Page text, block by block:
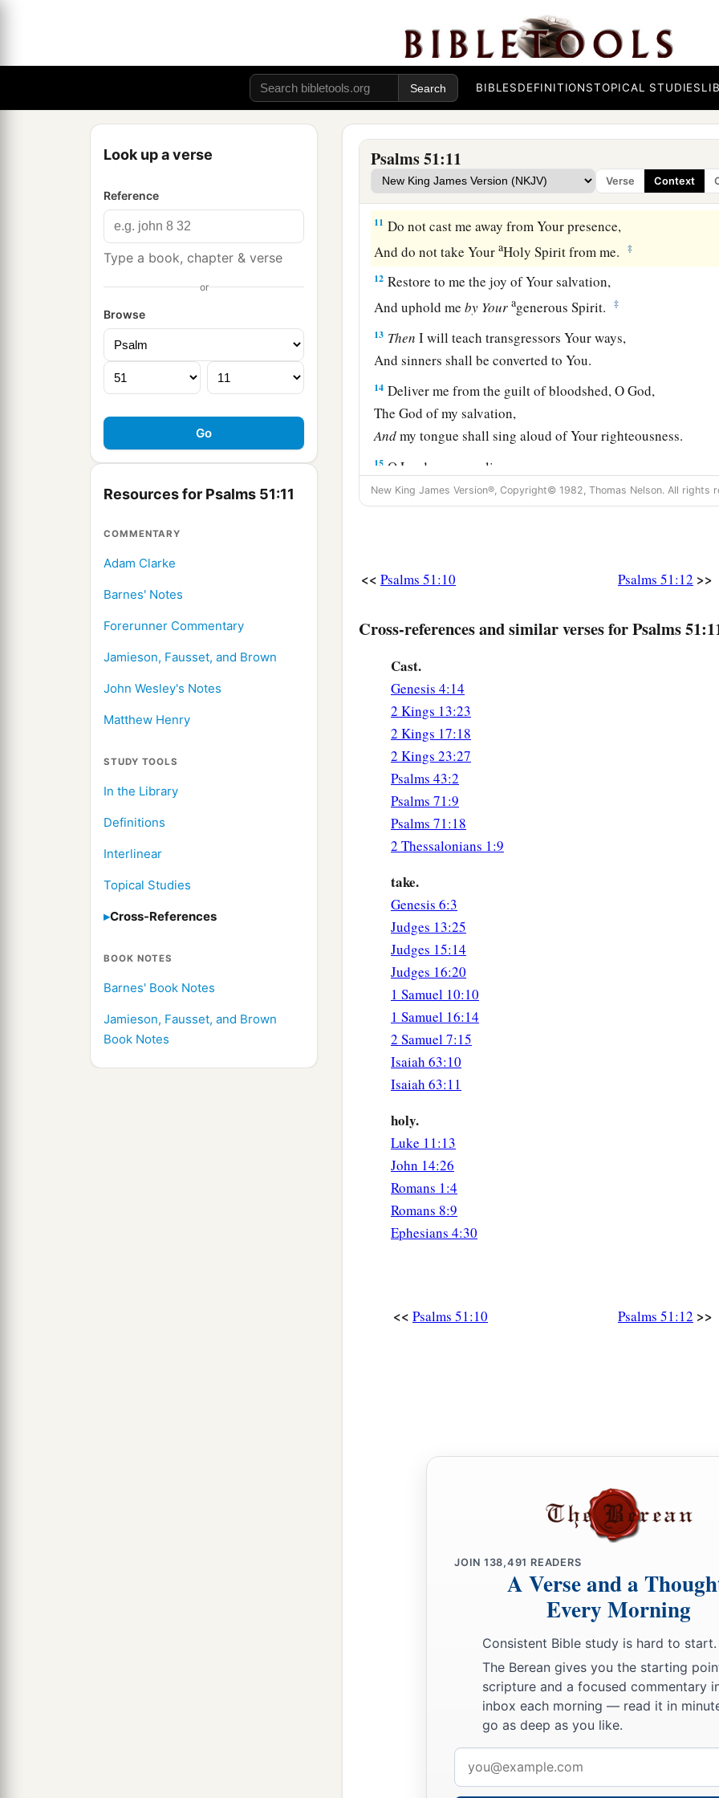
BIBLESDEFINITIONSTOPICAL STUDIES
Look up a verse
Reference
Type a book, chapter & verse
or
Browse
Resources for Psalms 51:11
COMMENTARY
Adam Clarke
Barnes' Notes
Forerunner Commentary
Jamieson, Fausset, and Brown
John Wesley's Notes
Matthew Henry
STUDY TOOLS
In the Library
Definitions
Interlinear
Topical Studies
Cross-References
BOOK NOTES
Barnes' Book Notes
Jamieson, Fausset, and Brown
Book Notes
Psalms 51:11
Verse Context
Wash me, and I shall be whiter than snow.
Make me hear joy and gladness,
the bones You have broken may rejoice.
9Hide Your face from my sins,
And blot out all my iniquities.
10 aCreate in me a clean heart, O God,
And renew a steadfast spirit within me. ‡
11 Do not cast me away from Your presence,
And do not take YouraHoly Spirit from me. ‡
12 Restore to me the joy of Your salvation,
And uphold meby Your agenerous Spirit. ‡
13 Then I will teach transgressors Your ways,
And sinners shall be converted to You.
14 Deliver me from the guilt of bloodshed, O God,
The God of my salvation,
Andmy tongue shall sing aloud of Your righteousness.
15 O Lord, open my lips,
And my mouth shall show forth Your praise.
17 aThe sacrifices of God
a broken spirit,
These, O God, You will not despise. ‡
Do good in Your good pleasure to Zion;
Build the walls of Jerusalem.
Then You shall be pleased with
With burnt offering and whole burnt offering;
Then they shall offer bulls on Your altar.
New King James Version®, Copyright© 1982, Thomas Nelson. All rights
<< Psalms 51:10 Psalms 51:12 >>
Cross-references and similar verses for Psalms
Cast.
Genesis 4:14
2 Kings 13:23
2 Kings 17:18
2 Kings 23:27
Psalms 43:2
Psalms 71:9
Psalms 71:18
2 Thessalonians 1:9
take.
Genesis 6:3
Judges 13:25
Judges 15:14
Judges 16:20
1 Samuel 10:10
1 Samuel 16:14
2 Samuel 7:15
Isaiah 63:10
Isaiah 63:11
holy.
Luke 11:13
John 14:26
Romans 1:4
Romans 8:9
Ephesians 4:30
<< Psalms 51:10 Psalms 51:12 >>
JOIN 138,491 READERS
A Verse and a
Every Morning
Consistent Bible study is hard to start.
The Berean gives you the starting
scripture and a focused commentary
inbox each morning — read it in
go as deep as you like.
address